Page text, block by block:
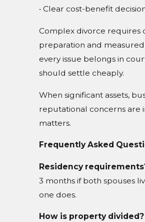
• Clear cost-benefit
Complex divorce requires
preparation and
every issue belongs in
should settle cheaply.
When significant assets,
reputational concerns are
matters.
Frequently Asked
Residency
3 months if both spouses
one does.
How is property divided?